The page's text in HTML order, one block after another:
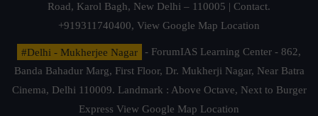
Road, Karol Bagh, New Delhi – 110005 | Contact.
+919311740400, View Google Map Location
#Delhi - Mukherjee Nagar
- ForumIAS Learning Center - 862,
Banda Bahadur Marg, First Floor, Dr. Mukherji Nagar, Near Batra
Cinema, Delhi 110009. Landmark : Above Octave, Next to Burger
Express View Google Map Location